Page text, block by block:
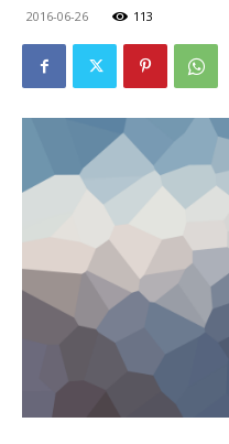
2016-06-26 113